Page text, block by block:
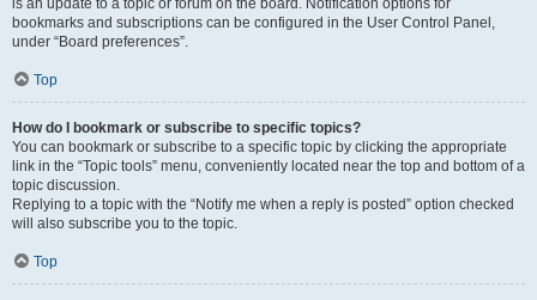
is an update to a topic or forum on the board. Notification options for
bookmarks and subscriptions can be configured in the User Control Panel,
under “Board preferences”.
Top
How do I bookmark or subscribe to specific topics?
You can bookmark or subscribe to a specific topic by clicking the appropriate
link in the “Topic tools” menu, conveniently located near the top and bottom of a
topic discussion.
Replying to a topic with the “Notify me when a reply is posted” option checked
will also subscribe you to the topic.
Top